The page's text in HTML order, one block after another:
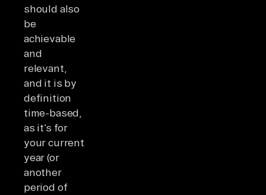
should also
be
achievable
and
relevant,
and it is by
definition
time-based,
as it’s for
your current
year (or
another
period of